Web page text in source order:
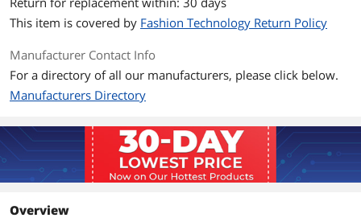
This item is covered by Fashion Technology Return Policy
Manufacturer Contact Info
For a directory of all our manufacturers, please click below.
Manufacturers Directory
Overview